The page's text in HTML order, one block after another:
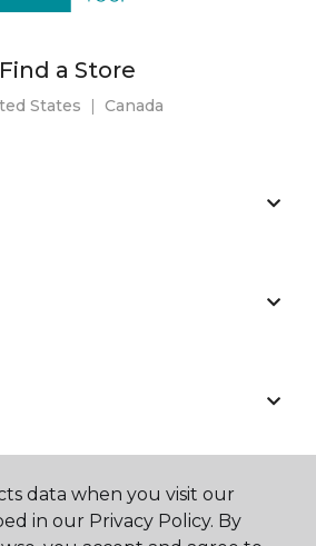
Find a Store
States | Canada
data when you visit our
in our Privacy Policy. By